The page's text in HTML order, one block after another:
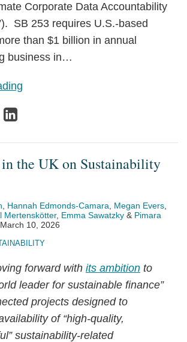
Corporate Data Accountability
SB 253 requires U.S.-based
than $1 billion in annual
business in…
the UK on Sustainability
Hannah Edmonds-Camara Megan Evers
Mertenskötter, Emma Sawatzky & Pimara
March 10, 2026
forward with its ambition to
leader for sustainable finance”
projects designed to
of “high‑quality,
sustainability‑related